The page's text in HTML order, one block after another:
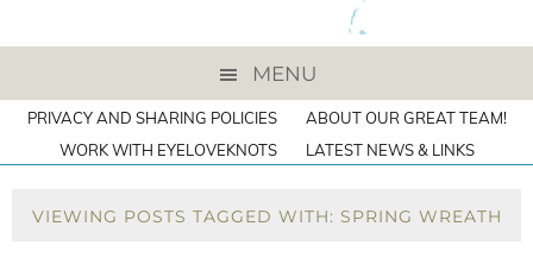
MENU
PRIVACY AND SHARING POLICIES
ABOUT OUR GREAT TEAM!
WORK WITH EYELOVEKNOTS
LATEST NEWS & LINKS
VIEWING POSTS TAGGED WITH: SPRING WREATH